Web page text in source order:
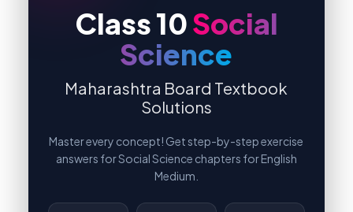
Class 10Social
Science
Maharashtra Board Textbook
Solutions
Master every concept! Get step-by-step exercise
answers for Social Science chapters for English
Medium.